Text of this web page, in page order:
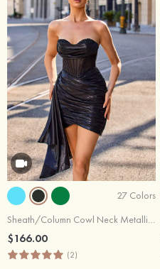
27 Colors
Sheath/Column Cowl Neck Metallic Short/Mini Homecoming Dress with Pleated Side Draping
$166.00
(2)